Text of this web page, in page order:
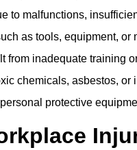
to malfunctions,
as tools, equipment, or
from inadequate training
chemicals, asbestos,
protective